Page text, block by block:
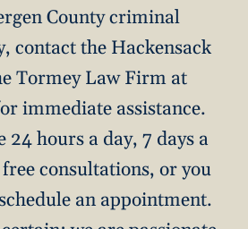
County criminal
contact the Hackensack
Tormey Law Firm at
immediate assistance.
24 hours a day, 7 days a
consultations, or you
an appointment.